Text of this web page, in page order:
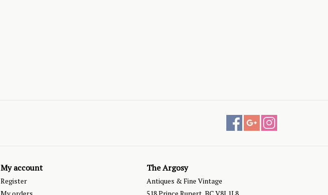
My account
Register
The Argosy
Antiques & Fine Vintage